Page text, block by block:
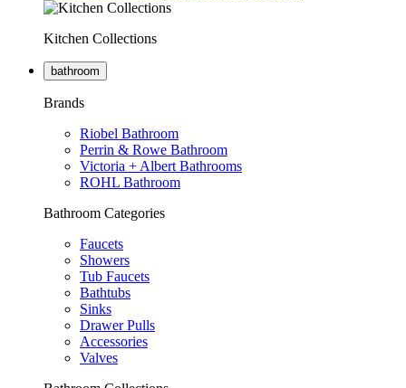
Kitchen Collections
bathroom
Brands
Riobel Bathroom
Perrin & Rowe Bathroom
Victoria + Albert Bathrooms
ROHL Bathroom
Bathroom Categories
Faucets
Showers
Tub Faucets
Bathtubs
Sinks
Drawer Pulls
Accessories
Valves